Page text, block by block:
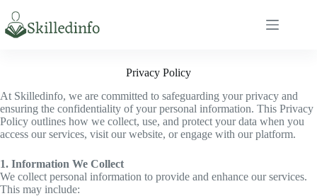
S
k
i
c
o
n
t
e
t
Privacy Policy
At Skilledinfo, we are committed to safeguarding your privacy and
ensuring the confidentiality of your personal information. This Privacy
Policy outlines how we collect, use, and protect your data when you
access our services, visit our website, or engage with our platform.
1. Information We Collect
We collect personal information to provide and enhance our services.
This may include: